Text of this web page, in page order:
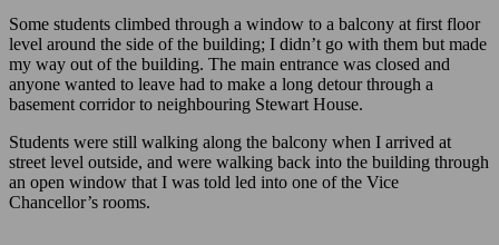
Some students climbed through a window to a balcony at first floor
level around the side of the building; I didn’t go with them but made
my way out of the building. The main entrance was closed and
anyone wanted to leave had to make a long detour through a
basement corridor to neighbouring Stewart House.
Students were still walking along the balcony when I arrived at
street level outside, and were walking back into the building through
an open window that I was told led into one of the Vice
Chancellor’s rooms.